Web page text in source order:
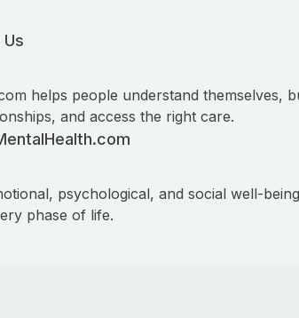
helps people understand themselves,
and access the right care.
psychological, and social well-being
phase of life.